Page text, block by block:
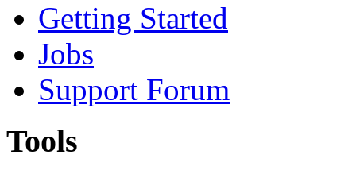
Getting Started
Jobs
Support Forum
Tools